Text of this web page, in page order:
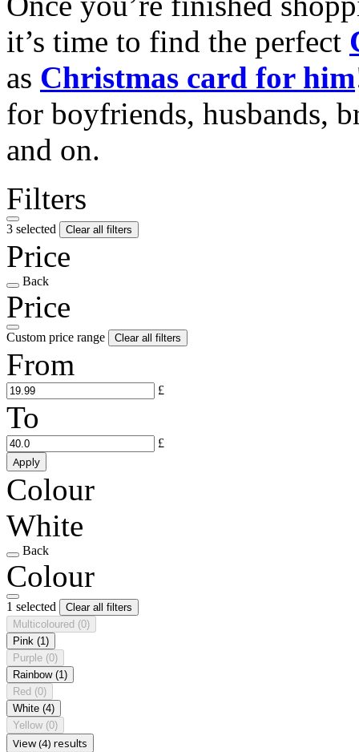
it’s time to find the perfect
as Christmas card for him
for boyfriends, husbands,
and on.
Filters
3 selected Clear all filters
Price
Back
Price
Custom price range Clear all filters
From
£
To
£
Apply
Colour
White
Back
Colour
1 selected
Clear all filters
Multicoloured (0)
Pink (1)
Purple (0)
Rainbow (1)
Red (0)
White (4)
Yellow (0)
View (4) results